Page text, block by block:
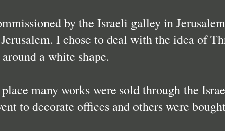
by the Israeli galley in
I chose to deal with the idea of
a white shape.
many works were sold through the
to decorate offices and others were